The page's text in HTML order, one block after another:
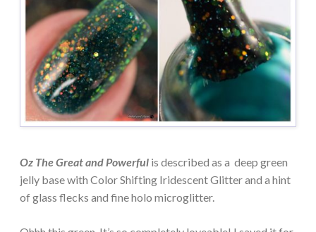
Oz The Great and Powerful is described as a deep green
jelly base with Color Shifting Iridescent Glitter and a hint
of glass flecks and fine holo microglitter.